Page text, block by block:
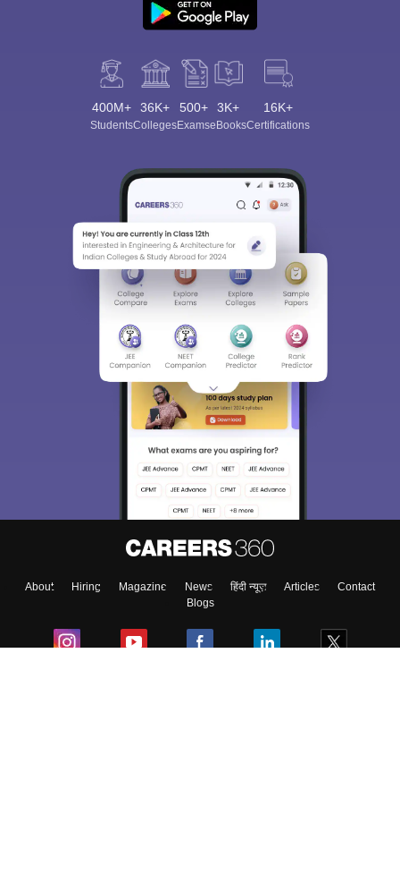
400M+
Students
36K+
Colleges
500+
Exams
3K+
eBooks
16K+
Certifications
About Hiring Magazine News हिंदी न्यूज़ Articles
Contact
Blogs